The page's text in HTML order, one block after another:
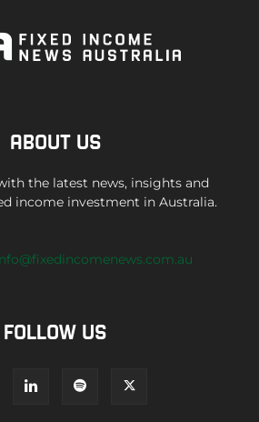
ABOUT US
the latest news, insights and
income investment in Australia.
FOLLOW US